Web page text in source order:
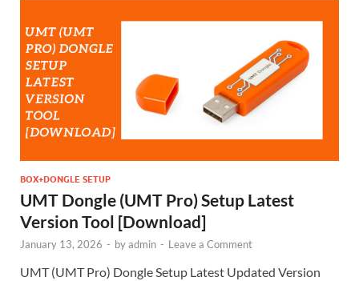
BOX+DONGLE SETUP
UMT Dongle (UMT Pro) Setup Latest
Version Tool [Download]
January 13, 2026 - byadmin - Leave a Comment
UMT (UMT Pro) Dongle Setup Latest Updated Version